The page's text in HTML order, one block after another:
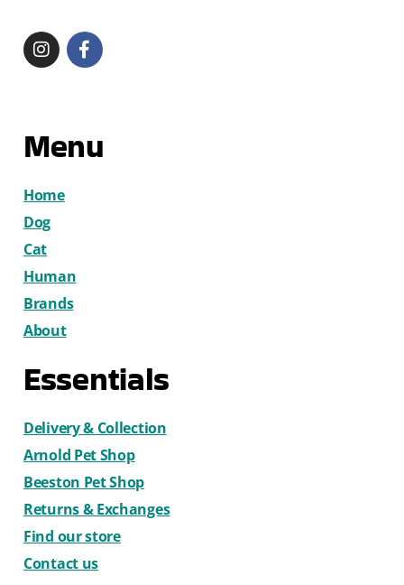
Menu
Home
Dog
Cat
Human
Brands
About
Essentials
Delivery & Collection
Arnold Pet Shop
Beeston Pet Shop
Returns & Exchanges
Find our store
Contact us